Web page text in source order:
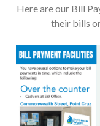
Here are our Bill
their bills